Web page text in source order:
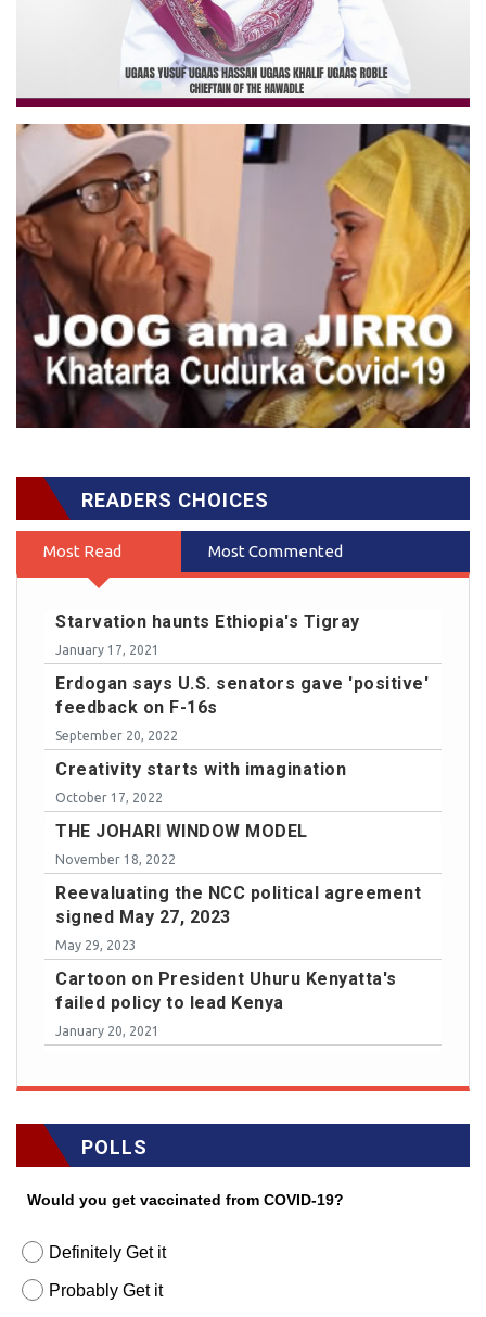
READERS CHOICES
Most Read Most Commented
Starvation haunts Ethiopia's Tigray
January 17, 2021
Erdogan says U.S. senators gave 'positive'
feedback on F-16s
September 20, 2022
Creativity starts with imagination
October 17, 2022
THE JOHARI WINDOW MODEL
November 18, 2022
Reevaluating the NCC political agreement
signed May 27, 2023
May 29, 2023
Cartoon on President Uhuru Kenyatta's
failed policy to lead Kenya
January 20, 2021
POLLS
Would you get vaccinated from COVID-19?
Definitely Get it
Probably Get it